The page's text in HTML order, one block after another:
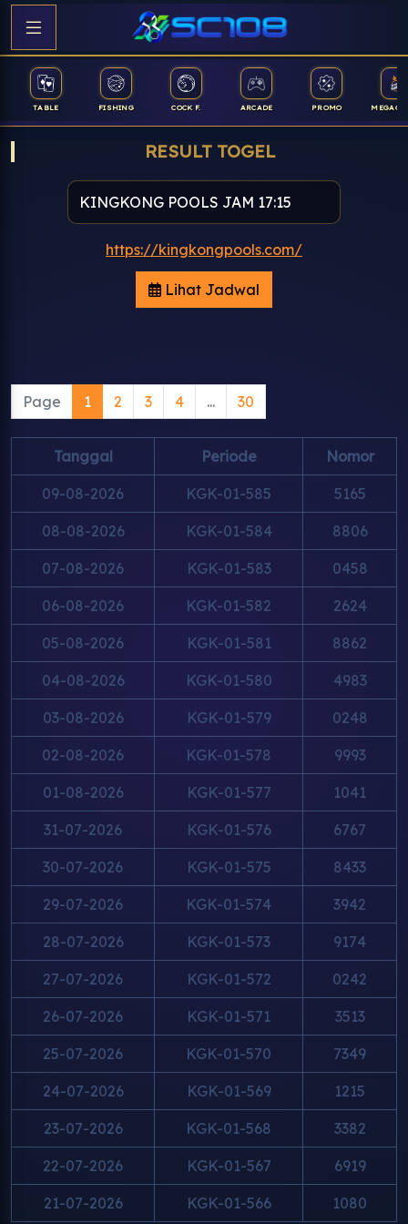
TABLE FISHING COCK F. ARCADE PROMO
RESULT TOGEL
https://kingkongpools.com/
Lihat Jadwal
Page 1 2 3 4 ... 30
Tanggal Periode Nomor
09-08-2026 KGK-01-585 5165
08-08-2026 KGK-01-584 8806
07-08-2026 KGK-01-583 0458
06-08-2026 KGK-01-582 2624
05-08-2026 KGK-01-581 8862
04-08-2026 KGK-01-580 4983
03-08-2026 KGK-01-579 0248
02-08-2026 KGK-01-578 9993
01-08-2026 KGK-01-577 1041
31-07-2026 KGK-01-576 6767
30-07-2026 KGK-01-575 8433
29-07-2026 KGK-01-574 3942
28-07-2026 KGK-01-573 9174
27-07-2026 KGK-01-572 0242
26-07-2026 KGK-01-571 3513
25-07-2026 KGK-01-570 7349
24-07-2026 KGK-01-569 1215
23-07-2026 KGK-01-568 3382
22-07-2026 KGK-01-567 6919
21-07-2026 KGK-01-566 1080